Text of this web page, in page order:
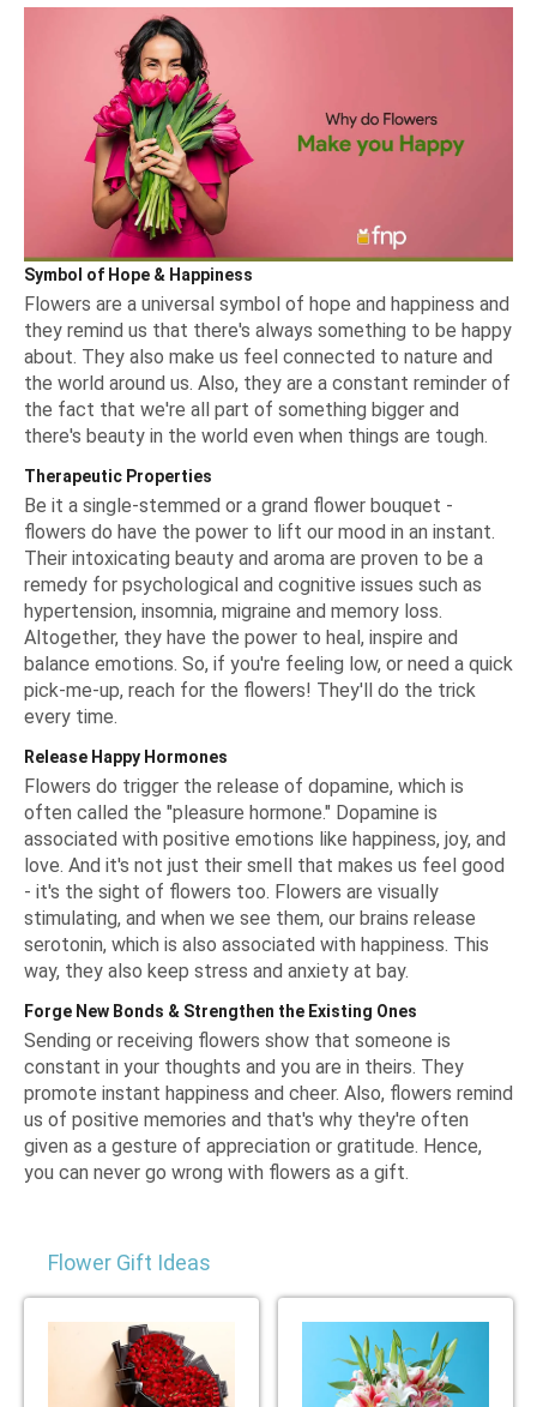
Symbol of Hope & Happiness
Flowers are a universal symbol of hope and happiness and
they remind us that there's always something to be happy
about. They also make us feel connected to nature and
the world around us. Also, they are a constant reminder of
the fact that we're all part of something bigger and
there's beauty in the world even when things are tough.
Therapeutic Properties
Be it a single-stemmed or a grand flower bouquet -
flowers do have the power to lift our mood in an instant.
Their intoxicating beauty and aroma are proven to be a
remedy for psychological and cognitive issues such as
hypertension, insomnia, migraine and memory loss.
Altogether, they have the power to heal, inspire and
balance emotions. So, if you're feeling low, or need a quick
pick-me-up, reach for the flowers! They'll do the trick
every time.
Release Happy Hormones
Flowers do trigger the release of dopamine, which is
often called the "pleasure hormone." Dopamine is
associated with positive emotions like happiness, joy, and
love. And it's not just their smell that makes us feel good
- it's the sight of flowers too. Flowers are visually
stimulating, and when we see them, our brains release
serotonin, which is also associated with happiness. This
way, they also keep stress and anxiety at bay.
Forge New Bonds & Strengthen the Existing Ones
Sending or receiving flowers show that someone is
constant in your thoughts and you are in theirs. They
promote instant happiness and cheer. Also, flowers remind
us of positive memories and that's why they're often
given as a gesture of appreciation or gratitude. Hence,
you can never go wrong with flowers as a gift.
Flower Gift Ideas